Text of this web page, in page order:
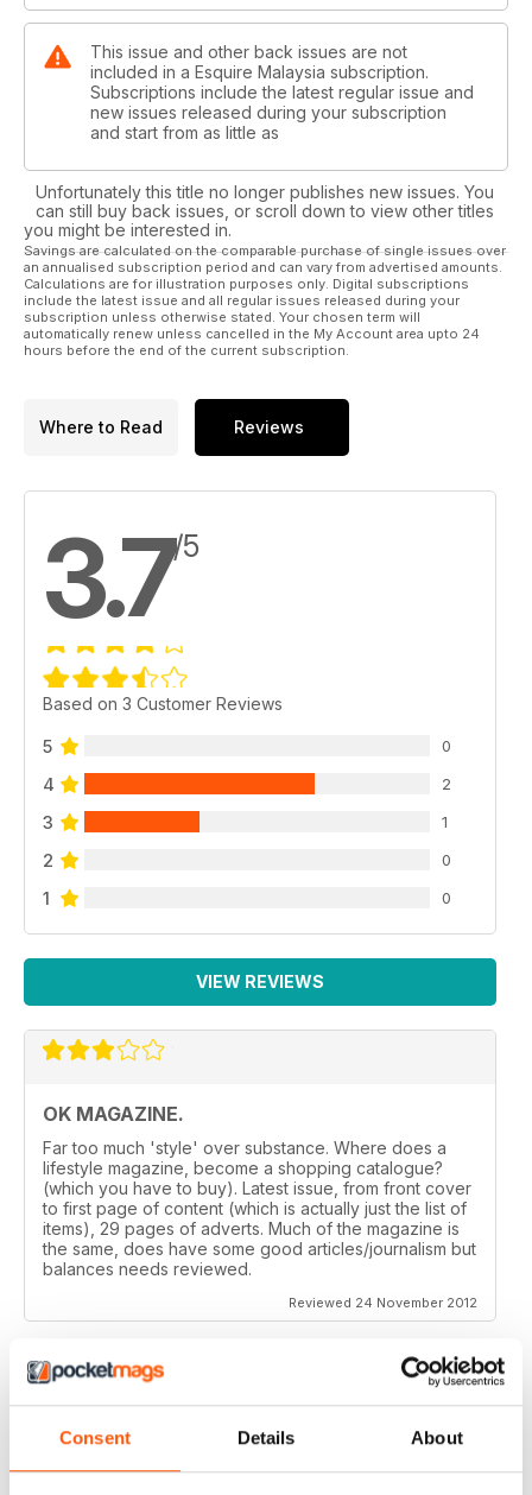
Consent Details About
This issue and other back issues are not
included in a Esquire Malaysia subscription.
Subscriptions include the latest regular issue and
new issues released during your subscription
and start from as little as
Unfortunately this title no longer publishes new issues. You
can still buy back issues, or scroll down to view other titles
you might be interested in.
Savings are calculated on the comparable purchase of single issues over
an annualised subscription period and can vary from advertised amounts.
Calculations are for illustration purposes only. Digital subscriptions
include the latest issue and all regular issues released during your
subscription unless otherwise stated. Your chosen term will
automatically renew unless cancelled in the My Account area upto 24
hours before the end of the current subscription.
Where to Read Reviews
3.7/5
Based on 3 Customer Reviews
5 0
4 2
3 1
2 0
1 0
VIEW REVIEWS
OK MAGAZINE.
Far too much 'style' over substance. Where does a
lifestyle magazine, become a shopping catalogue?
(which you have to buy). Latest issue, from front cover
to first page of content (which is actually just the list of
items), 29 pages of adverts. Much of the magazine is
the same, does have some good articles/journalism but
balances needs reviewed.
Reviewed 24 November 2012
GREAT MAGAZINE.